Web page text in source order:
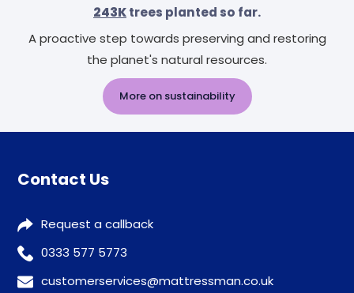
243Ktrees planted so far.
A proactive step towards preserving and restoring
the planet's natural resources.
More on sustainability
Contact Us
Request a callback
0333 577 5773
customerservices@mattressman.co.uk